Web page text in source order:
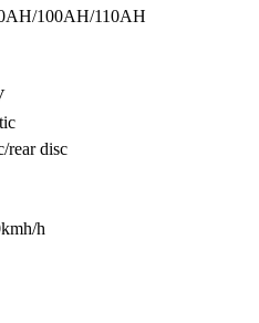
100AH/110AH
rear disc
h